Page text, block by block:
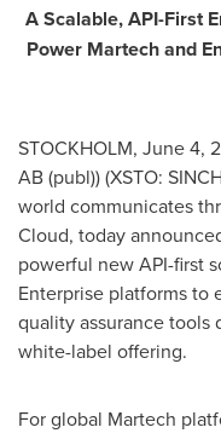
A Scalable, API-First
Power Martech and
STOCKHOLM, June 4,
AB (publ)) (XSTO:
world communicates
Cloud, today
powerful new API-first
Enterprise platforms to
quality assurance tools
white-label offering.
For global Martech